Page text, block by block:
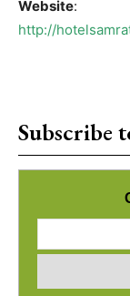
Website:
http://
Subscribe